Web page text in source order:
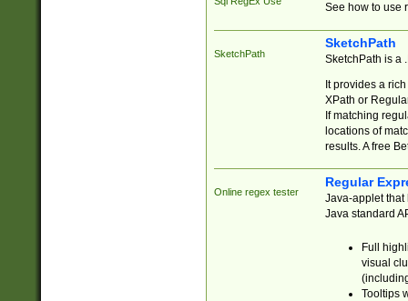
See how to use
SketchPath
SketchPath
SketchPath is a
It provides a
XPath or
If matching
locations of
results. A free
Online regex tester
Regular
Java-applet that
Java standard
Full
visual
Tooltips